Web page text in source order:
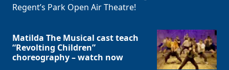
Regent’s Park Open Air Theatre!
Matilda The Musical cast teach
“Revolting Children”
choreography – watch now